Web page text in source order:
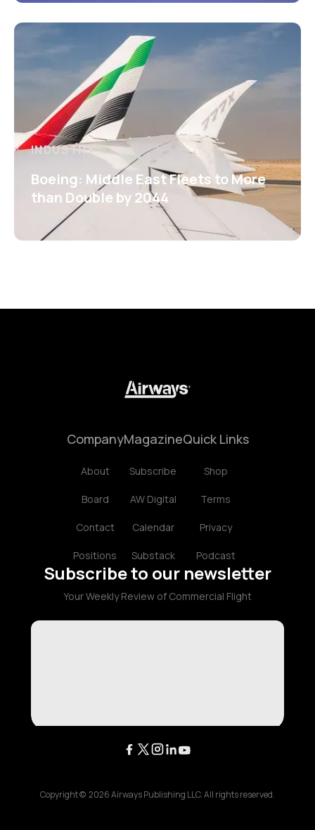
INDUSTRY
Boeing: Middle East Fleets to More
than Double by 2044
Company
About
Board
Contact
Positions
Magazine
Subscribe
AW Digital
Calendar
Substack
Quick Links
Shop
Terms
Privacy
Podcast
Subscribe to our newsletter
Your Weekly Review of Commercial Flight
Copyright © 2026Airways Publishing LLC. All rights reserved.